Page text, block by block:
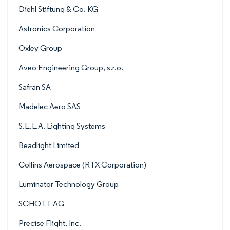
Diehl Stiftung & Co. KG
Astronics Corporation
Oxley Group
Aveo Engineering Group, s.r.o.
Safran SA
Madelec Aero SAS
S.E.L.A. Lighting Systems
Beadlight Limited
Collins Aerospace (RTX Corporation)
Luminator Technology Group
SCHOTT AG
Precise Flight, Inc.